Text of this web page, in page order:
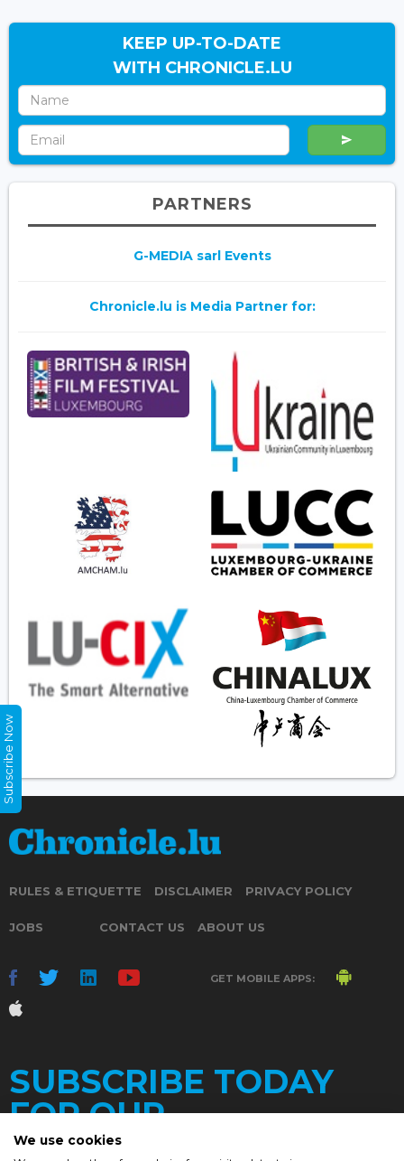
KEEP UP-TO-DATE
WITH CHRONICLE.LU
PARTNERS
G-MEDIA sarl Events
Chronicle.lu is Media Partner for:
RULES & ETIQUETTE DISCLAIMER PRIVACY POLICY
JOBS CONTACT US ABOUT US
GET MOBILE APPS:
SUBSCRIBE TODAY
FOR OUR
Subscribe Now
We use cookies